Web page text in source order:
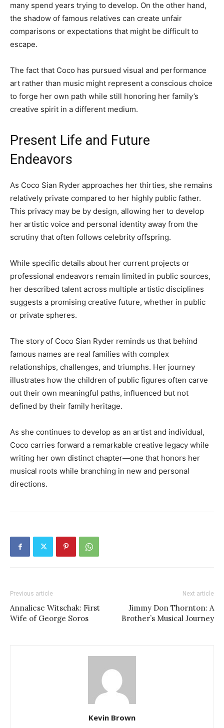
many spend years trying to develop. On the other hand,
the shadow of famous relatives can create unfair
comparisons or expectations that might be difficult to
escape.
The fact that Coco has pursued visual and performance
art rather than music might represent a conscious choice
to forge her own path while still honoring her family’s
creative spirit in a different medium.
Present Life and Future
Endeavors
As Coco Sian Ryder approaches her thirties, she remains
relatively private compared to her highly public father.
This privacy may be by design, allowing her to develop
her artistic voice and personal identity away from the
scrutiny that often follows celebrity offspring.
While specific details about her current projects or
professional endeavors remain limited in public sources,
her described talent across multiple artistic disciplines
suggests a promising creative future, whether in public
or private spheres.
The story of Coco Sian Ryder reminds us that behind
famous names are real families with complex
relationships, challenges, and triumphs. Her journey
illustrates how the children of public figures often carve
out their own meaningful paths, influenced but not
defined by their family heritage.
As she continues to develop as an artist and individual,
Coco carries forward a remarkable creative legacy while
writing her own distinct chapter—one that honors her
musical roots while branching in new and personal
directions.
Previous article
Annaliese Witschak: First
Wife of George Soros
Next article
Jimmy Don Thornton: A
Brother’s Musical Journey
Kevin Brown